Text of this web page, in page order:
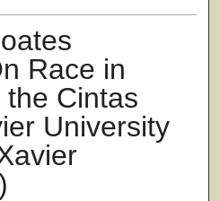
Race in
the Cintas
University